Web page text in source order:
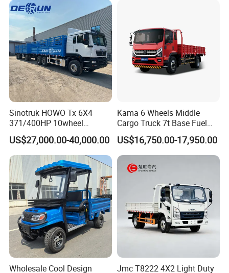
Sinotruk HOWO Tx 6X4
371/400HP 10wheel
Chassis Fence Cargo Truck
with 40t 3axle
Dolly/Full/Drawbar/Lorry/F
ence/Stake Board Trailer for
Djibouti/Ethiopia/Somalia
US$27,000.00-40,000.00
Kama 6 Wheels Middle
Cargo Truck 7t Base Fuel
Type
US$16,750.00-17,950.00
Wholesale Cool Design
Jmc T8222 4X2 Light Duty